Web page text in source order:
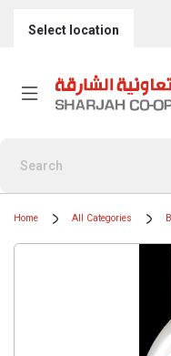
Select location
Home All Categories